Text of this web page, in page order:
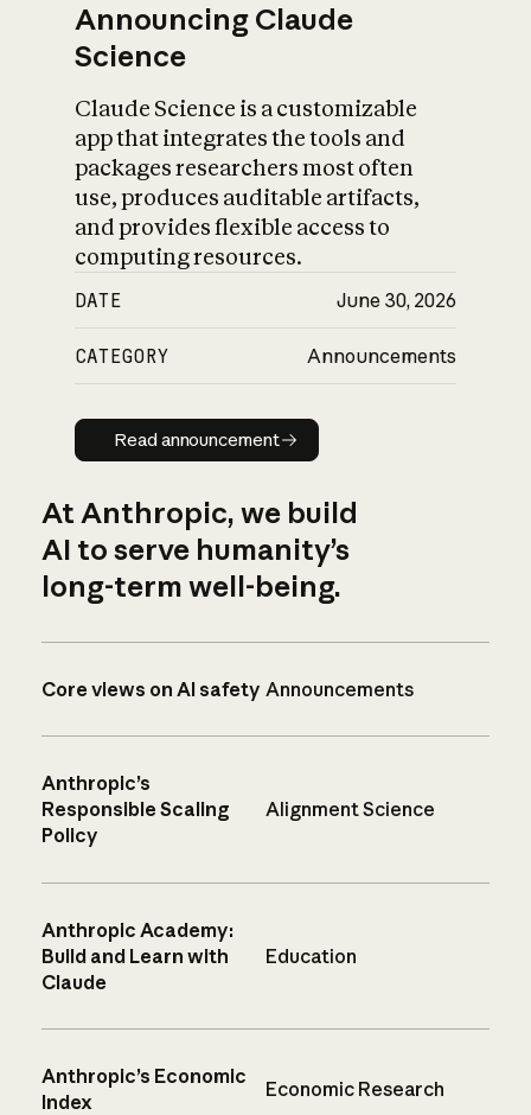
Announcing Claude
Science
Claude Science is a customizable
app that integrates the tools and
packages researchers most often
use, produces auditable artifacts,
and provides flexible access to
computing resources.
DATE June 30, 2026
CATEGORY Announcements
Read announcement
Read announcement
At Anthropic, we build
AI to serve humanity’s
long-term well-being.
Core views on AI safety Announcements
Anthropic’s
Responsible Scaling
Policy
Alignment Science
Anthropic Academy:
Build and Learn with
Claude
Education
Anthropic’s Economic
Index
Economic Research